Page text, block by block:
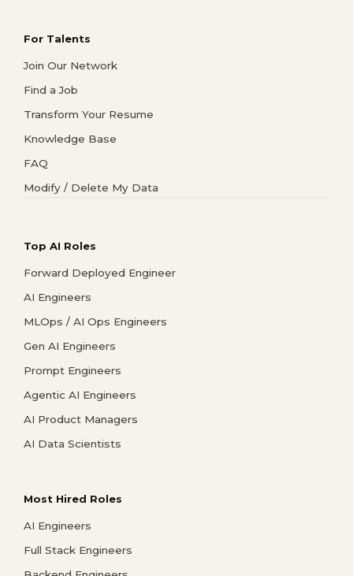
For Talents
Join Our Network
Find a Job
Transform Your Resume
Knowledge Base
FAQ
Modify / Delete My Data
Top AI Roles
Forward Deployed Engineer
AI Engineers
MLOps / AI Ops Engineers
Gen AI Engineers
Prompt Engineers
Agentic AI Engineers
AI Product Managers
AI Data Scientists
Most Hired Roles
AI Engineers
Full Stack Engineers